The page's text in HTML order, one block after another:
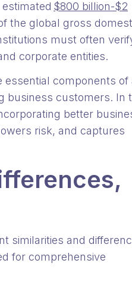
$800 billion-$2
the global gross
must often
corporate entities.
essential components of
business customers. In
better
risk, and captures
similarities and
for comprehensive